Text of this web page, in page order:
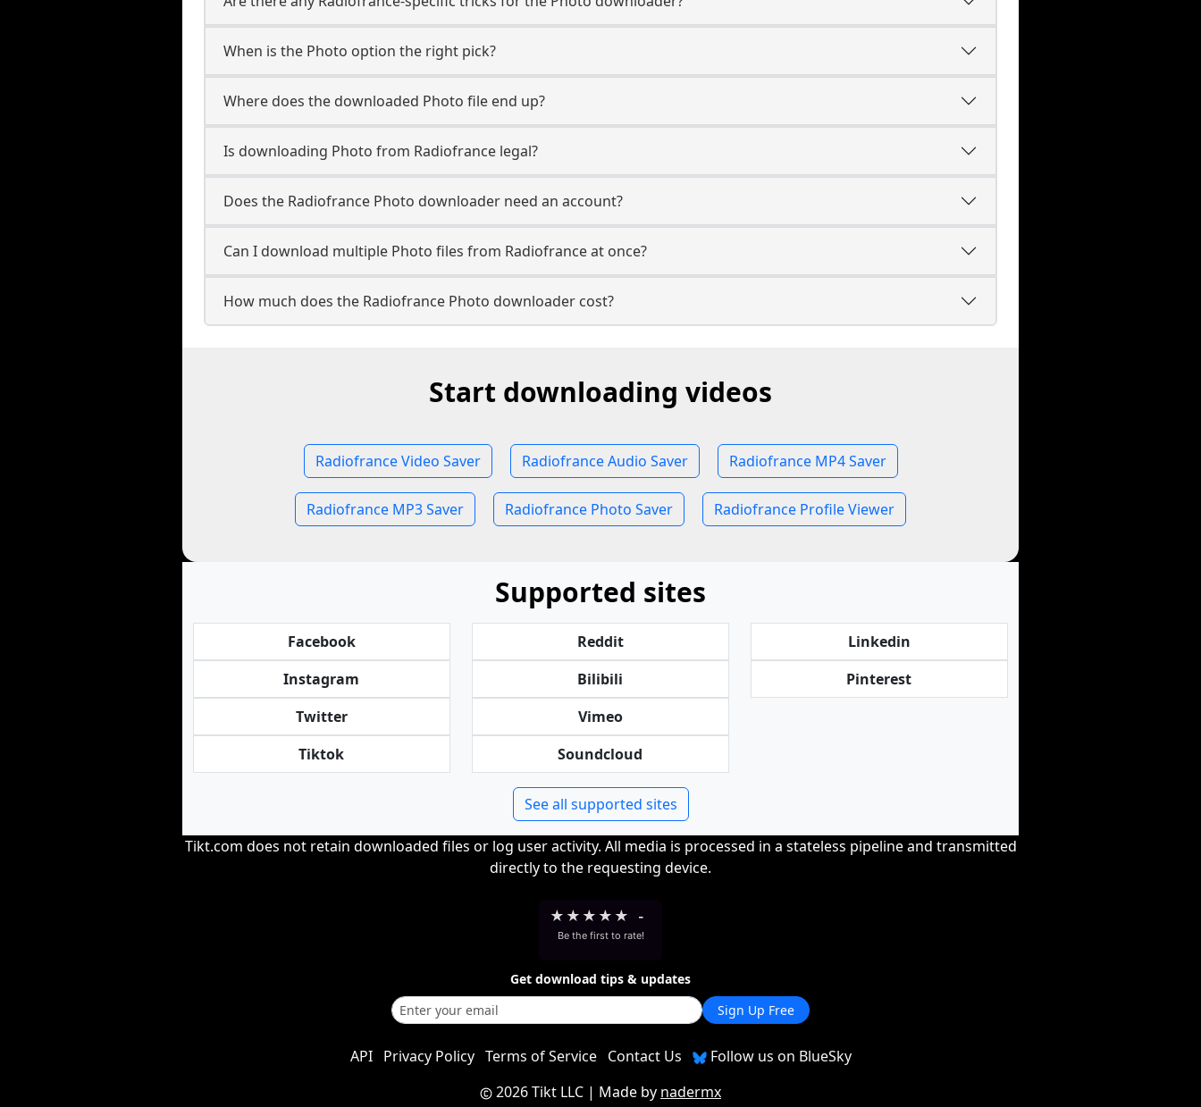
When is the Photo option the right pick?
Where does the downloaded Photo file end up?
Is downloading Photo from Radiofrance legal?
Does the Radiofrance Photo downloader need an account?
Can I download multiple Photo files from Radiofrance at once?
How much does the Radiofrance Photo downloader cost?
Start downloading videos
Radiofrance Video Saver Radiofrance Audio Saver Radiofrance MP4 Saver
Radiofrance MP3 Saver Radiofrance Photo Saver Radiofrance Profile Viewer
Supported sites
Facebook
Instagram
Twitter
Tiktok
Reddit
Bilibili
Vimeo
Soundcloud
Linkedin
Pinterest
See all supported sites
Tikt.com does not retain downloaded files or log user activity. All media is processed in a stateless pipeline and transmitted
directly to the requesting device.
★ ★ ★ ★ ★ -
Be the first to rate!
Get download tips & updates
Sign Up Free
API Privacy Policy Terms of Service Contact Us
Follow us on BlueSky
2026 Tikt LLC | Made by nadermx